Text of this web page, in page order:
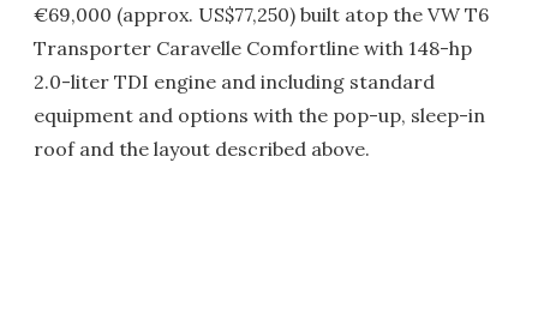
€69,000 (approx. US$77,250) built atop the VW T6
Transporter Caravelle Comfortline with 148-hp
2.0-liter TDI engine and including standard
equipment and options with the pop-up, sleep-in
roof and the layout described above.